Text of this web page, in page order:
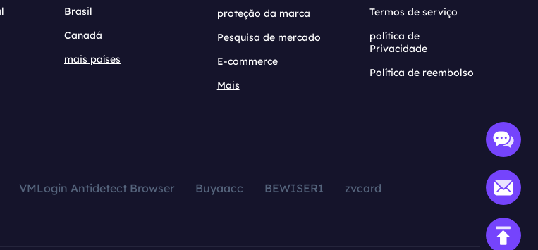
Brasil
Canadá
mais países
proteção da marca
Pesquisa de mercado
E-commerce
Mais
Termos de serviço
política de
Privacidade
Política de reembolso
VMLogin Antidetect Browser Buyaacc BEWISER1
zvcard